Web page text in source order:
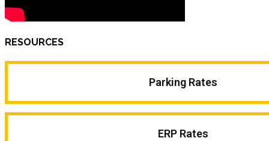
RESOURCES
Parking Rates
ERP Rates